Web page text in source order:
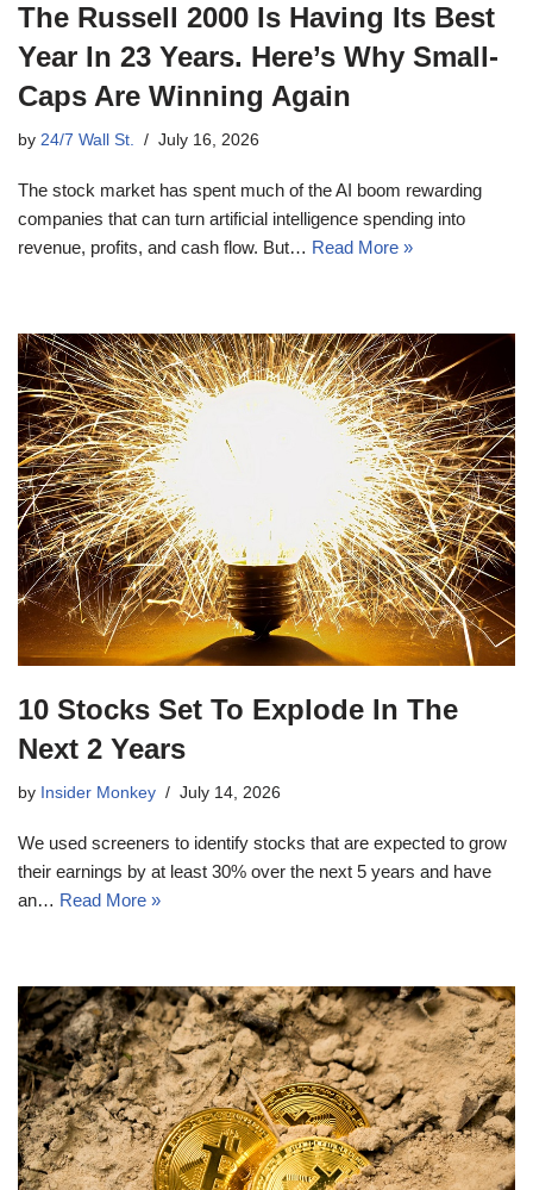
The Russell 2000 Is Having Its Best
Year In 23 Years. Here’s Why Small-
Caps Are Winning Again
by 24/7 Wall St. July 16, 2026
The stock market has spent much of the AI boom rewarding
companies that can turn artificial intelligence spending into
revenue, profits, and cash flow. But… Read More »
10 Stocks Set To Explode In The
Next 2 Years
by Insider Monkey July 14, 2026
We used screeners to identify stocks that are expected to grow
their earnings by at least 30% over the next 5 years and have
an… Read More »